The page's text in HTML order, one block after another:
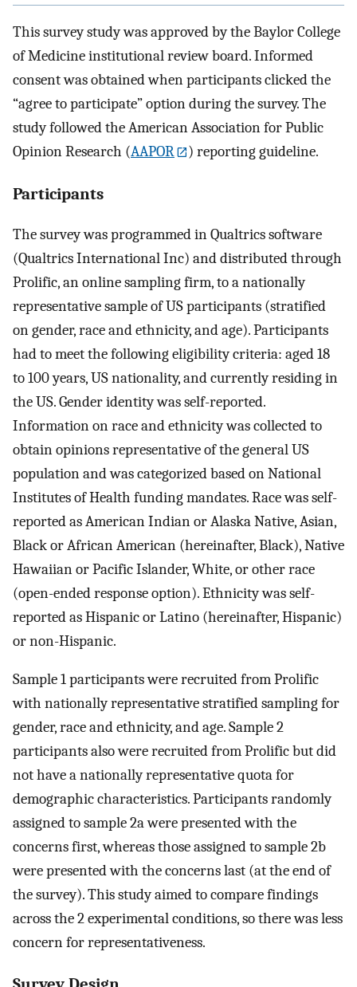
This survey study was approved by the Baylor College
of Medicine institutional review board. Informed
consent was obtained when participants clicked the
“agree to participate” option during the survey. The
study followed the American Association for Public
Opinion Research (AAPOR ) reporting guideline.
Participants
The survey was programmed in Qualtrics software
(Qualtrics International Inc) and distributed through
Prolific, an online sampling firm, to a nationally
representative sample of US participants (stratified
on gender, race and ethnicity, and age). Participants
had to meet the following eligibility criteria: aged 18
to 100 years, US nationality, and currently residing in
the US. Gender identity was self-reported.
Information on race and ethnicity was collected to
obtain opinions representative of the general US
population and was categorized based on National
Institutes of Health funding mandates. Race was self-
reported as American Indian or Alaska Native, Asian,
Black or African American (hereinafter, Black), Native
Hawaiian or Pacific Islander, White, or other race
(open-ended response option). Ethnicity was self-
reported as Hispanic or Latino (hereinafter, Hispanic)
or non-Hispanic.
Sample 1 participants were recruited from Prolific
with nationally representative stratified sampling for
gender, race and ethnicity, and age. Sample 2
participants also were recruited from Prolific but did
not have a nationally representative quota for
demographic characteristics. Participants randomly
assigned to sample 2a were presented with the
concerns first, whereas those assigned to sample 2b
were presented with the concerns last (at the end of
the survey). This study aimed to compare findings
across the 2 experimental conditions, so there was less
concern for representativeness.